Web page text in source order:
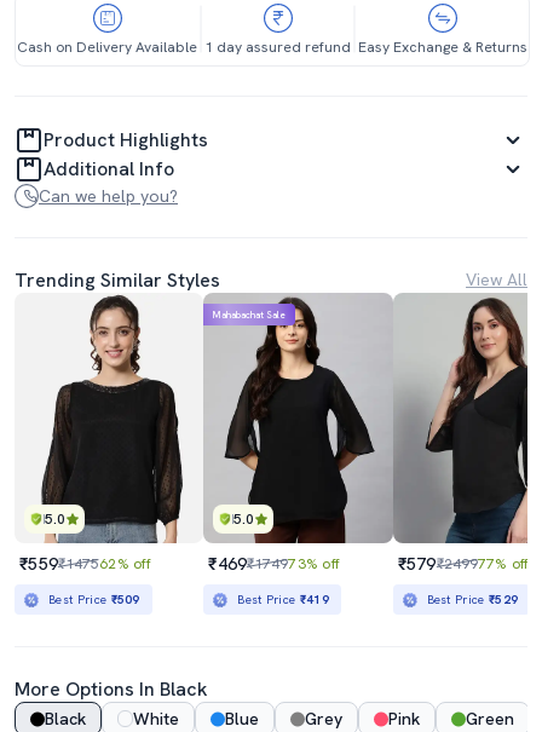
Cash on Delivery Available 1 day assured refund Easy Exchange & Returns
Product Highlights
Additional Info
Can we help you?
Trending Similar Styles View All
5.0
₹559₹147562% off
Best Price ₹509
5.0
Mahabachat Sale
₹469₹174973% off
Best Price ₹419
₹579₹249977% off
Best Price₹529
More Options In Black
Black White Blue Grey Pink Green